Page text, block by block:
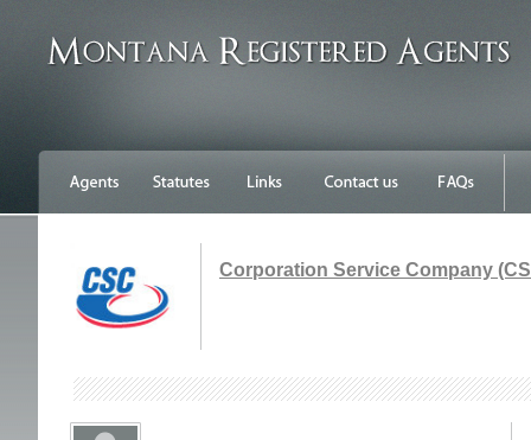
Corporation Service Company